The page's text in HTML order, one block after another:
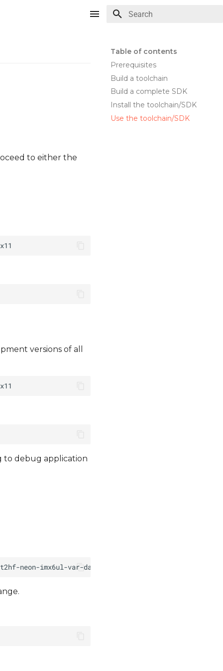
Table of contents
Prerequisites
Build a toolchain
Build a complete SDK
Install the toolchain/SDK
Use the toolchain/SDK
to either the
versions of all
to debug application